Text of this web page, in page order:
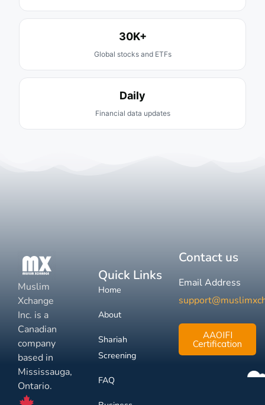
30K+
Global stocks and ETFs
Daily
Financial data updates
Muslim
Xchange
Inc. is a
Canadian
company
based in
Mississauga,
Ontario.
Quick Links
Home
About
Shariah
Screening
FAQ
Contact us
Email Address
AAOIFI
Certification